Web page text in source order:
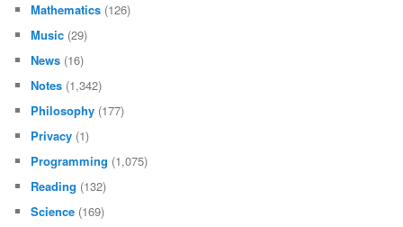
Mathematics (126)
Music (29)
News (16)
Notes (1,342)
Philosophy (177)
Privacy (1)
Programming (1,075)
Reading (132)
Science (169)